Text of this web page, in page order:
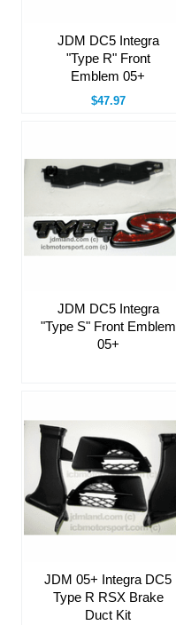
JDM DC5 Integra
"Type R" Front
Emblem 05+
$47.97
JDM DC5 Integra
"Type S" Front Emblem
05+
JDM 05+ Integra DC5
Type R RSX Brake
Duct Kit